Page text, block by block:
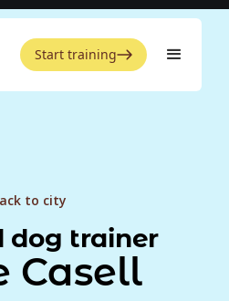
Start training
to city
dog trainer
Casell